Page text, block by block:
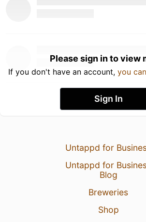
Please sign in to view
If you don't have an account, you
Sign In
Untappd for
Untappd for
Blog
Breweries
Shop